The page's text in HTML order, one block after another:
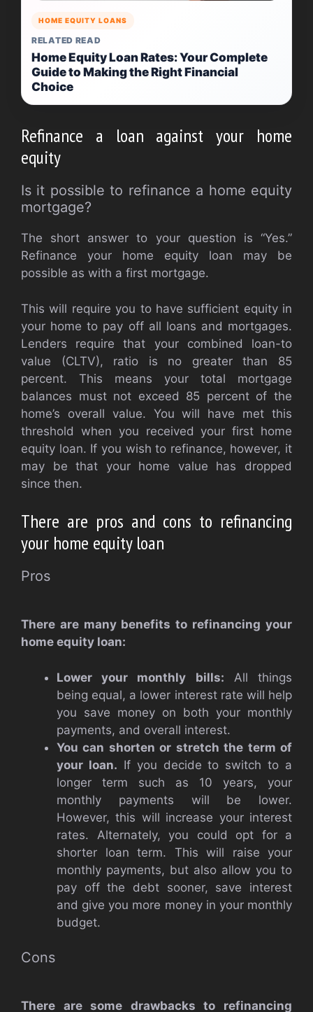
HOME EQUITY LOANS
RELATED READ
Home Equity Loan Rates: Your Complete
Guide to Making the Right Financial
Choice
Refinance a loan against your home
equity
Is it possible to refinance a home equity
mortgage?
The short answer to your question is “Yes.”
Refinance your home equity loan may be
possible as with a first mortgage.
This will require you to have sufficient equity in
your home to pay off all loans and mortgages.
Lenders require that your combined loan-to
value (CLTV), ratio is no greater than 85
percent. This means your total mortgage
balances must not exceed 85 percent of the
home’s overall value. You will have met this
threshold when you received your first home
equity loan. If you wish to refinance, however, it
may be that your home value has dropped
since then.
There are pros and cons to refinancing
your home equity loan
Pros
There are many benefits to refinancing your
home equity loan:
Lower your monthly bills: All things
being equal, a lower interest rate will help
you save money on both your monthly
payments, and overall interest.
You can shorten or stretch the term of
your loan. If you decide to switch to a
longer term such as 10 years, your
monthly payments will be lower.
However, this will increase your interest
rates. Alternately, you could opt for a
shorter loan term. This will raise your
monthly payments, but also allow you to
pay off the debt sooner, save interest
and give you more money in your monthly
budget.
Cons
There are some drawbacks to refinancing